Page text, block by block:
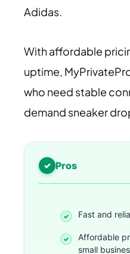
Adidas.
With affordable
uptime,
who need stable
demand sneaker
Pros
Fast and
Affordable
small